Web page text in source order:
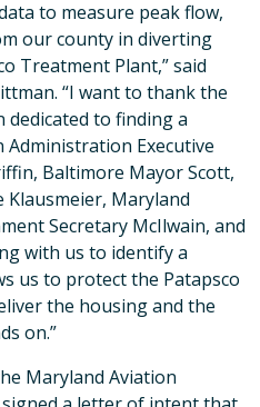
to measure peak flow,
our county in diverting
Treatment Plant,” said
“I want to thank the
dedicated to finding a
Executive
Baltimore Mayor Scott,
Klausmeier, Maryland
Secretary McIlwain, and
with us to identify a
us to protect the Patapsco
the housing and the
on.”
Maryland Aviation